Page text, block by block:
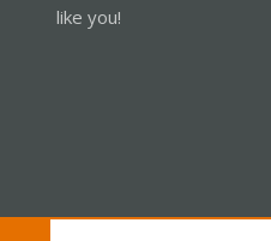
like you!